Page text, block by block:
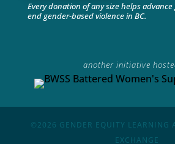
Every donation of any size helps
end gender-based violence in BC.
another initiative
©2026 GENDER EQUITY LEARNING
EXCHANGE